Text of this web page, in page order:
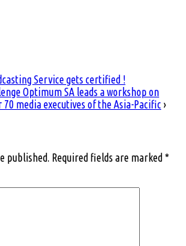
Service gets certified !
Optimum SA leads a workshop on
media executives of the Asia-Pacific›
published. Required fields are marked *